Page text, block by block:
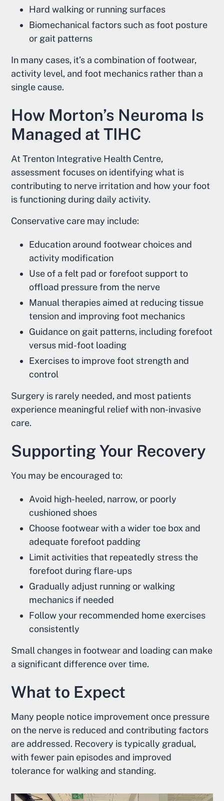
Hard walking or running surfaces
Biomechanical factors such as foot posture
or gait patterns
In many cases, it’s a combination of footwear,
activity level, and foot mechanics rather than a
single cause.
How Morton’s Neuroma Is
Managed at TIHC
At Trenton Integrative Health Centre,
assessment focuses on identifying what is
contributing to nerve irritation and how your foot
is functioning during daily activity.
Conservative care may include:
Education around footwear choices and
activity modification
Use of a felt pad or forefoot support to
offload pressure from the nerve
Manual therapies aimed at reducing tissue
tension and improving foot mechanics
Guidance on gait patterns, including forefoot
versus mid-foot loading
Exercises to improve foot strength and
control
Surgery is rarely needed, and most patients
experience meaningful relief with non-invasive
care.
Supporting Your Recovery
You may be encouraged to:
Avoid high-heeled, narrow, or poorly
cushioned shoes
Choose footwear with a wider toe box and
adequate forefoot padding
Limit activities that repeatedly stress the
forefoot during flare-ups
Gradually adjust running or walking
mechanics if needed
Follow your recommended home exercises
consistently
Small changes in footwear and loading can make
a significant difference over time.
What to Expect
Many people notice improvement once pressure
on the nerve is reduced and contributing factors
are addressed. Recovery is typically gradual,
with fewer pain episodes and improved
tolerance for walking and standing.